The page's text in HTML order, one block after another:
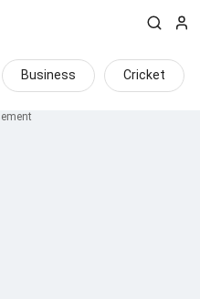
Business Cricket